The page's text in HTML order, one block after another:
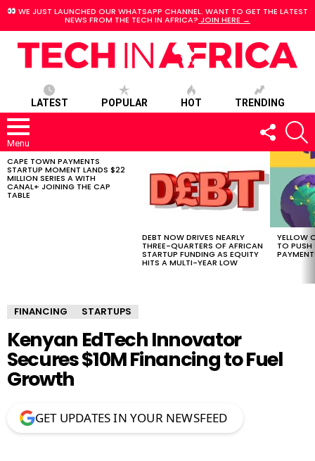
WE JUST LAUNCHED OUR WHATSAPP CHANNEL. WANT TO GET THE LATEST
NEWS FROM THE TECH IN AFRICA? JOIN HERE →
LATEST POPULAR HOT TRENDING
Menu
FOLLOW
US
LATEST
STORIES
CAPE TOWN PAYMENTS
STARTUP MOMENT LANDS $22
MILLION SERIES A WITH
CANAL+ JOINING THE CAP
TABLE
DEBT NOW DRIVES NEARLY
THREE-QUARTERS OF AFRICAN
STARTUP FUNDING AS EQUITY
HITS A MULTI-YEAR LOW
YELLOW
TO PUSH
FINANCING STARTUPS
Kenyan EdTech Innovator
Secures $10M Financing to Fuel
Growth
GET UPDATES IN YOUR NEWSFEED